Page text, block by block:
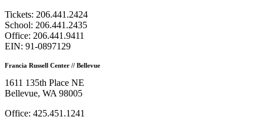
Tickets: 206.441.2424
School: 206.441.2435
Office: 206.441.9411
EIN: 91-0897129
Francia Russell Center // Bellevue
1611 135th Place NE
Bellevue, WA 98005
Office: 425.451.1241